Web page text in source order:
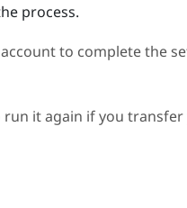
process.
to complete the
run it again if you